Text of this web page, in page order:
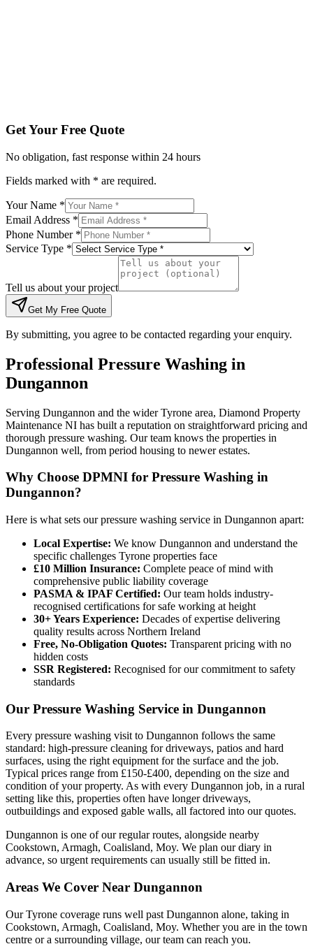
Get Your Free Quote
No obligation, fast response within 24 hours
Fields marked with * are required.
Your Name *
Email Address *
Phone Number *
Service Type *
Tell us about your project
Get My Free Quote
By submitting, you agree to be contacted regarding your enquiry.
Professional Pressure Washing in
Dungannon
Serving Dungannon and the wider Tyrone area, Diamond Property
Maintenance NI has built a reputation on straightforward pricing and
thorough pressure washing. Our team knows the properties in
Dungannon well, from period housing to newer estates.
Why Choose DPMNI for Pressure Washing in
Dungannon?
Here is what sets our pressure washing service in Dungannon apart:
Local Expertise: We know Dungannon and understand the
specific challenges Tyrone properties face
£10 Million Insurance: Complete peace of mind with
comprehensive public liability coverage
PASMA & IPAF Certified: Our team holds industry-
recognised certifications for safe working at height
30+ Years Experience: Decades of expertise delivering
quality results across Northern Ireland
Free, No-Obligation Quotes: Transparent pricing with no
hidden costs
SSR Registered: Recognised for our commitment to safety
standards
Our Pressure Washing Service in Dungannon
Every pressure washing visit to Dungannon follows the same
standard: high-pressure cleaning for driveways, patios and hard
surfaces, using the right equipment for the surface and the job.
Typical prices range from £150-£400, depending on the size and
condition of your property. As with every Dungannon job, in a rural
setting like this, properties often have longer driveways,
outbuildings and exposed gable walls, all factored into our quotes.
Dungannon is one of our regular routes, alongside nearby
Cookstown, Armagh, Coalisland, Moy. We plan our diary in
advance, so urgent requirements can usually still be fitted in.
Areas We Cover Near Dungannon
Our Tyrone coverage runs well past Dungannon alone, taking in
Cookstown, Armagh, Coalisland, Moy. Whether you are in the town
centre or a surrounding village, our team can reach you.